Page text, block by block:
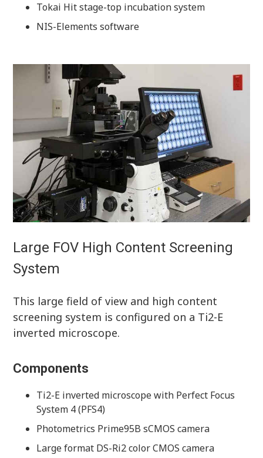
Tokai Hit stage-top incubation system
NIS-Elements software
Large FOV High Content Screening
System
This large field of view and high content
screening system is configured on a Ti2-E
inverted microscope.
Components
Ti2-E inverted microscope with Perfect Focus
System 4 (PFS4)
Photometrics Prime95B sCMOS camera
Large format DS-Ri2 color CMOS camera